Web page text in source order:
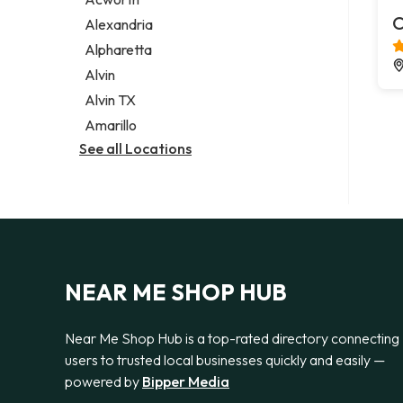
Legal services
Notary public
Personal injury attorney
Alexandria
Alpharetta
Alvin
Alvin TX
Amarillo
See all Locations
NEAR ME SHOP HUB
Near Me Shop Hub is a top-rated directory connecting
users to trusted local businesses quickly and easily —
powered by Bipper Media